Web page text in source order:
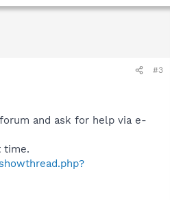
#3
and ask for help via e-
time.